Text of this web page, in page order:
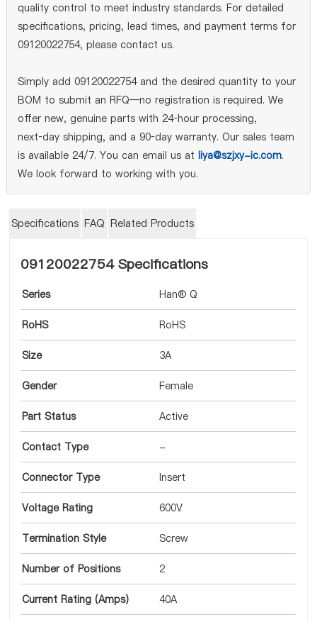
quality control to meet industry standards. For detailed
specifications, pricing, lead times, and payment terms for
09120022754, please contact us.
Simply add 09120022754 and the desired quantity to your
BOM to submit an RFQ—no registration is required. We
offer new, genuine parts with 24‑hour processing,
next‑day shipping, and a 90‑day warranty. Our sales team
is available 24/7. You can email us at liya@szjxy-ic.com.
We look forward to working with you.
Specifications FAQ Related Products
09120022754 Specifications
Series Han® Q
RoHS RoHS
Size 3A
Gender Female
Part Status Active
Contact Type -
Connector Type Insert
Voltage Rating 600V
Termination Style Screw
Number of Positions 2
Current Rating (Amps) 40A